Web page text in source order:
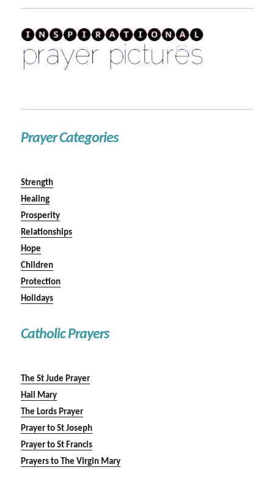
Prayer Categories
Strength
Healing
Prosperity
Relationships
Hope
Children
Protection
Holidays
Catholic Prayers
The St Jude Prayer
Hail Mary
The Lords Prayer
Prayer to St Joseph
Prayer to St Francis
Prayers to The Virgin Mary